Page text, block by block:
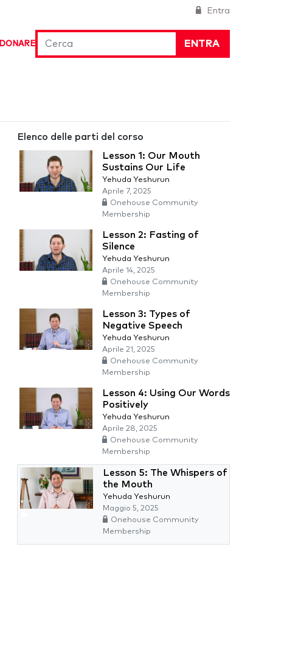
Entra
ENTRA
DONARE
Elenco delle parti del corso
Lesson 1: Our Mouth
Sustains Our Life
Yehuda Yeshurun
Aprile 7, 2025
Onehouse Community
Membership
Lesson 2: Fasting of
Silence
Yehuda Yeshurun
Aprile 14, 2025
Onehouse Community
Membership
Lesson 3: Types of
Negative Speech
Yehuda Yeshurun
Aprile 21, 2025
Onehouse Community
Membership
Lesson 4: Using Our Words
Positively
Yehuda Yeshurun
Aprile 28, 2025
Onehouse Community
Membership
Lesson 5: The Whispers of
the Mouth
Yehuda Yeshurun
Maggio 5, 2025
Onehouse Community
Membership